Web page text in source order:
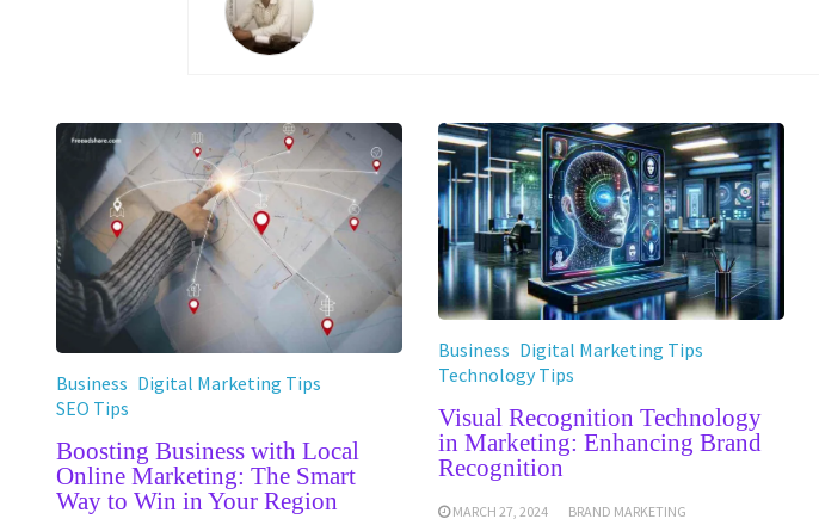
Business Digital Marketing Tips
SEO Tips
Boosting Business with Local
Online Marketing: The Smart
Way to Win in Your Region
Business Digital Marketing Tips
Technology Tips
Visual Recognition Technology
in Marketing: Enhancing Brand
Recognition
MARCH 27, 2024 BRAND MARKETING